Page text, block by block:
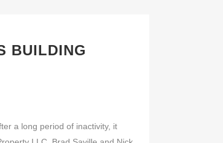
BUILDING
a long period of inactivity, it